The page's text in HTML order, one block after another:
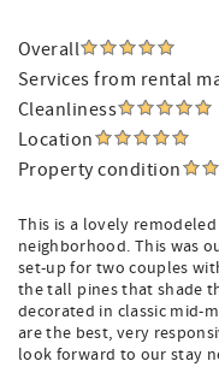
Overall
Services from rental
Cleanliness
Location
Property condition
This is a lovely
neighborhood. This was
set-up for two couples
the tall pines that shade
decorated in classic mid-
are the best, very
look forward to our stay